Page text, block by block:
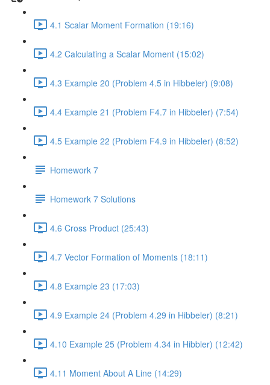
4.1 Scalar Moment Formation (19:16)
4.2 Calculating a Scalar Moment (15:02)
4.3 Example 20 (Problem 4.5 in Hibbeler) (9:08)
4.4 Example 21 (Problem F4.7 in Hibbeler) (7:54)
4.5 Example 22 (Problem F4.9 in Hibbeler) (8:52)
Homework 7
Homework 7 Solutions
4.6 Cross Product (25:43)
4.7 Vector Formation of Moments (18:11)
4.8 Example 23 (17:03)
4.9 Example 24 (Problem 4.29 in Hibbeler) (8:21)
4.10 Example 25 (Problem 4.34 in Hibbler) (12:42)
4.11 Moment About A Line (14:29)